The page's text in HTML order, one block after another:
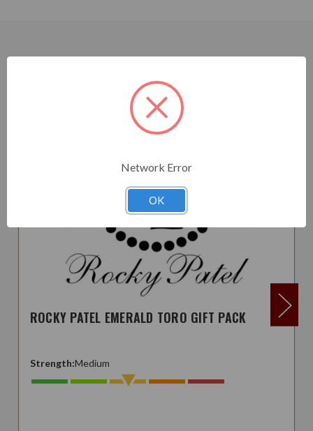
Related Products
ROCKY PATEL EMERALD TORO GIFT PACK
Strength:Medium
Network Error
OK